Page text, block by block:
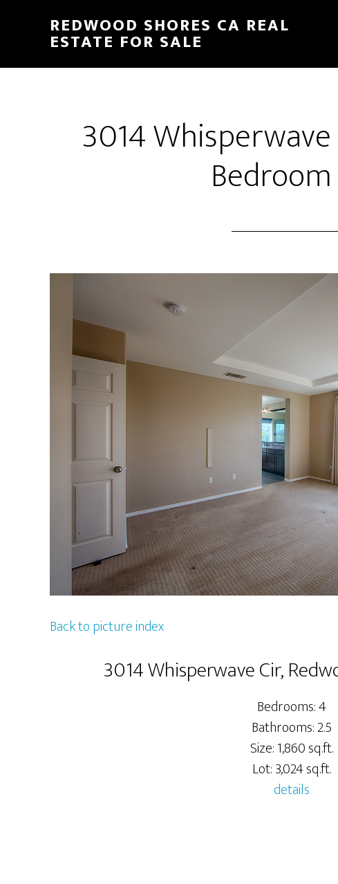
content
sidebar
REDWOOD SHORES CA REAL
ESTATE FOR SALE
3014
Bedroom
Back to picture index
3014 Whisperwave Cir,
Bedrooms: 4
Bathrooms: 2.5
Size: 1,860 sq.ft.
Lot: 3,024 sq.ft.
details